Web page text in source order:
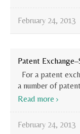
February 24, 2013
Patent
For a patent
a number of
Read more
February 24, 2013